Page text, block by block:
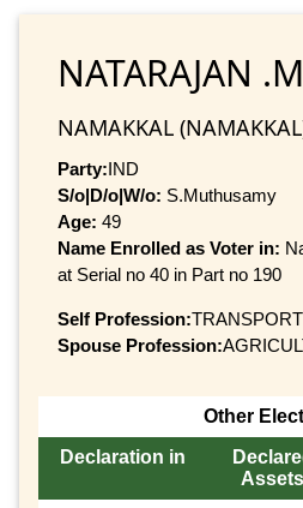
NATARAJAN .M
NAMAKKAL
Party:IND
S/o|D/o|W/o: S.Muthusamy
Age: 49
Name Enrolled as Voter in:
at Serial no 40 in Part no 190
Self Profession:
Spouse Profession:
Other
Declaration in
Assets